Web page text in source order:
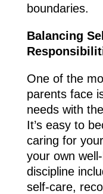
boundaries.
Balancing
One of the
parents face
needs with
It’s easy to
caring for
your own
discipline
self-care,